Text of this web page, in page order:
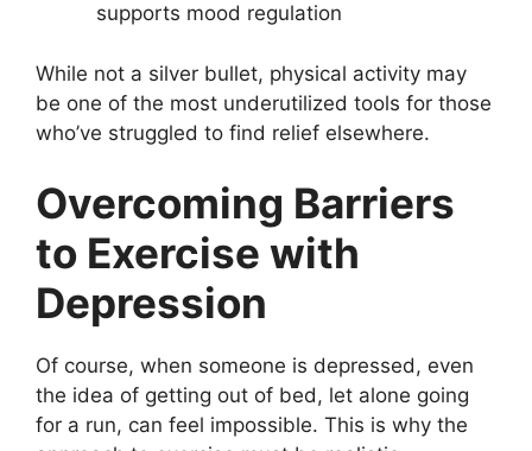
supports mood regulation
While not a silver bullet, physical activity may
be one of the most underutilized tools for those
who’ve struggled to find relief elsewhere.
Overcoming Barriers
to Exercise with
Depression
Of course, when someone is depressed, even
the idea of getting out of bed, let alone going
for a run, can feel impossible. This is why the